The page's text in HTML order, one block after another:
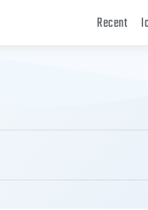
Recent